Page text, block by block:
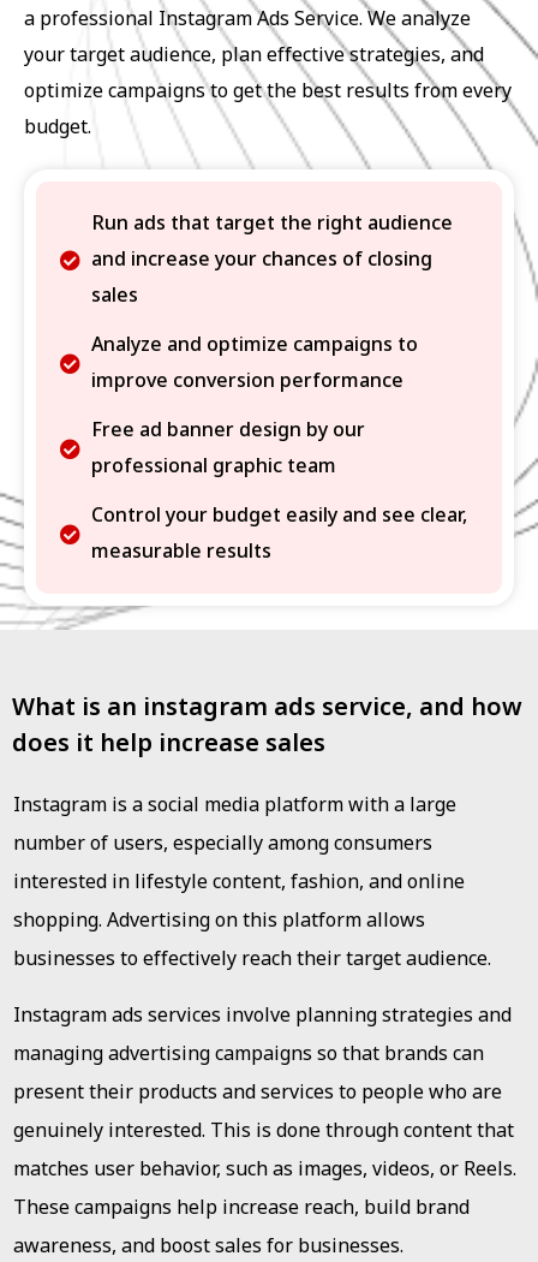
a professional Instagram Ads Service. We analyze
your target audience, plan effective strategies, and
optimize campaigns to get the best results from every
budget.
Run ads that target the right audience
and increase your chances of closing
sales
Analyze and optimize campaigns to
improve conversion performance
Free ad banner design by our
professional graphic team
Control your budget easily and see clear,
measurable results
What is an instagram ads service, and how
does it help increase sales
Instagram is a social media platform with a large
number of users, especially among consumers
interested in lifestyle content, fashion, and online
shopping. Advertising on this platform allows
businesses to effectively reach their target audience.
Instagram ads services involve planning strategies and
managing advertising campaigns so that brands can
present their products and services to people who are
genuinely interested. This is done through content that
matches user behavior, such as images, videos, or Reels.
These campaigns help increase reach, build brand
awareness, and boost sales for businesses.